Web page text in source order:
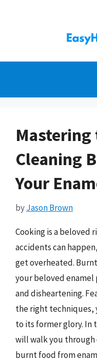
Cleaning
Your
byJason Brown
Cooking is a beloved
accidents can
get overheated.
your beloved
and disheartening.
the right techniques,
to its former glory. In
will walk you
burnt food from